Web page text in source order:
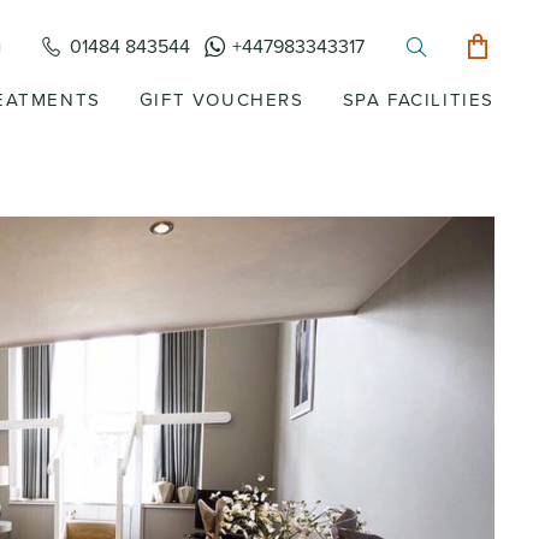
01484 843544 +447983343317
GIFT VOUCHERS SPA FACILITIES